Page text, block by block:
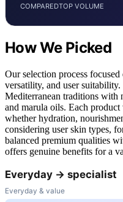
COMPAREDTOP VOLUME
How We Picked
Our selection process
versatility, and user
Mediterranean traditions with
and marula oils. Each
whether hydration,
considering user skin types,
balanced premium qualities
offers genuine benefits for a
Everyday → specialist
Everyday & value